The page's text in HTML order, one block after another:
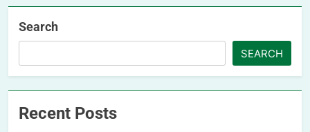
Search
SEARCH
Recent Posts